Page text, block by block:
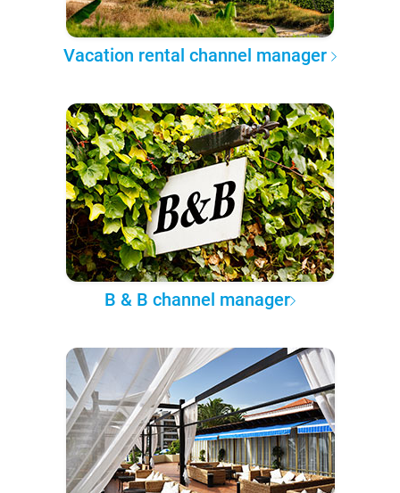
Vacation rental channel manager
B & B channel manager